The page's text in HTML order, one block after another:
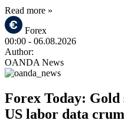
Read more »
Forex
00:00 - 06.08.2026
Author:
OANDA News
Forex Today: Gold
US labor data